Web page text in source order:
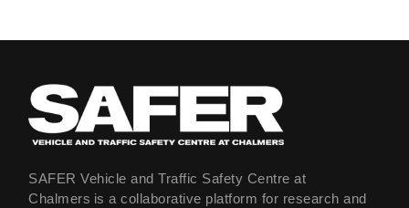
SAFER Vehicle and Traffic Safety Centre at
Chalmers is a collaborative platform for research and